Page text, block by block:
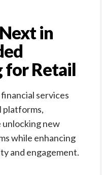
in
for Retail
services
platforms,
unlocking new
while enhancing
and engagement.